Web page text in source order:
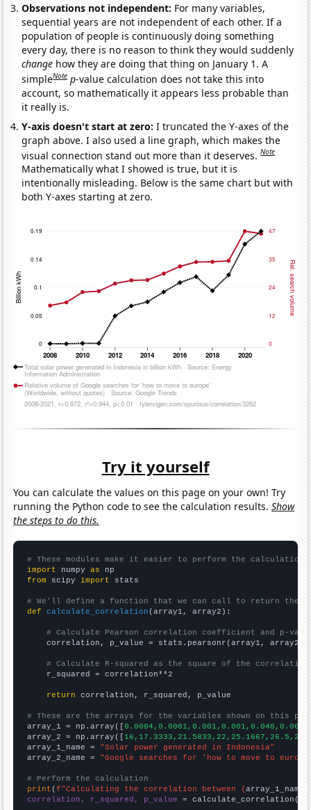
Observations not independent: For many variables,
sequential years are not independent of each other. If a
population of people is continuously doing something
every day, there is no reason to think they would suddenly
change how they are doing that thing on January 1. A
simpleNote p-value calculation does not take this into
account, so mathematically it appears less probable than
it really is.
Y-axis doesn't start at zero:I truncated the Y-axes of the
graph above. I also used a line graph, which makes the
visual connection stand out more than it deserves.Note
Mathematically what I showed is true, but it is
intentionally misleading. Below is the same chart but with
both Y-axes starting at zero.
Try it yourself
You can calculate the values on this page on your own! Try
running the Python code to see the calculation results.Show
the steps to do this.
# These modules make it easier to perform the calculation
import numpy as
from scipy import stats
# We'll define a function that we can call to return the
def
calculate_correlation (array1, array2):
# Calculate Pearson correlation coefficient and p-
    correlation, p_value = stats.pearsonr(array1, array2)
# Calculate R-squared as the square of the
    r_squared = correlation**2
return correlation, r_squared, p_value
# These are the arrays for the variables shown on this
array_1 = np.array([
array_2 = np.array([
array_1_name = "Solar power generated in Indonesia"
array_2_name = "Google searches for 'how to move to
# Perform the calculation
print (f"Calculating the correlation between {array_1_name
correlation, r_squared, p_value = calculate_correlation(